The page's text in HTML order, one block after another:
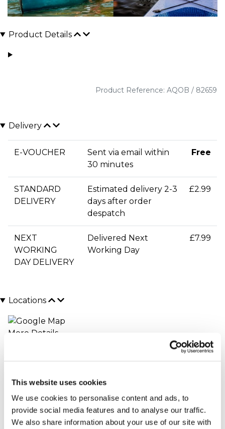
This website uses cookies
We use cookies to personalise content and ads, to
provide social media features and to analyse our traffic.
We also share information about your use of our site with
Product Details
Product Reference: AQOB / 82659
Delivery
E-VOUCHER
Sent via email within
30 minutes
Free
STANDARD
DELIVERY
Estimated delivery 2-3
days after order
despatch
£2.99
NEXT
WORKING
DAY DELIVERY
Delivered Next
Working Day
£7.99
Locations
More Details
Water Sports
Centre
Suffolk - South East